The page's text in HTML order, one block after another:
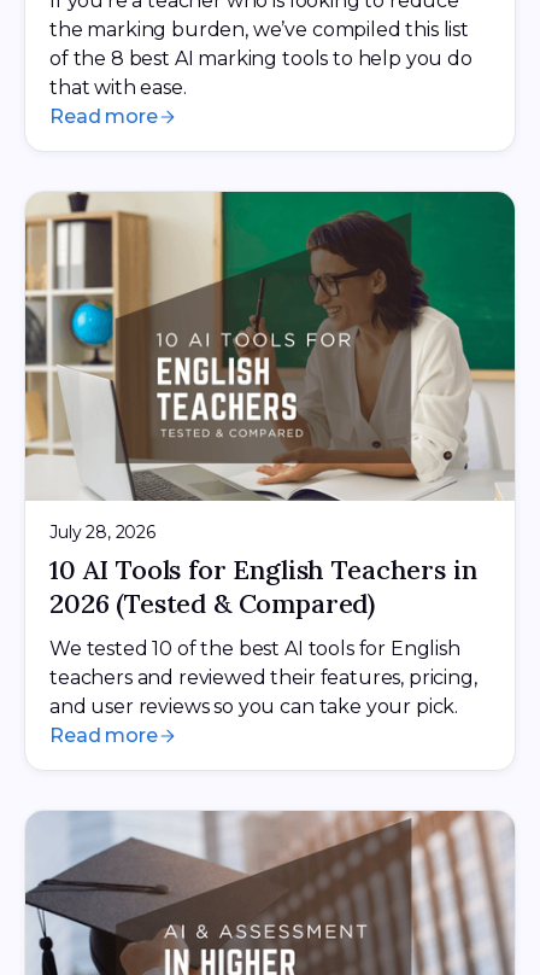
the marking burden, we’ve compiled this list
of the 8 best AI marking tools to help you do
that with ease.
Read more
July 28, 2026
10 AI Tools for English Teachers in
2026 (Tested & Compared)
We tested 10 of the best AI tools for English
teachers and reviewed their features, pricing,
and user reviews so you can take your pick.
Read more